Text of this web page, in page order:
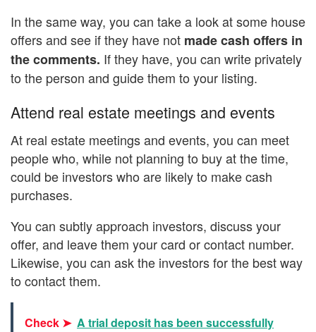
In the same way, you can take a look at some house
offers and see if they have not made cash offers in
the comments. If they have, you can write privately
to the person and guide them to your listing.
Attend real estate meetings and events
At real estate meetings and events, you can meet
people who, while not planning to buy at the time,
could be investors who are likely to make cash
purchases.
You can subtly approach investors, discuss your
offer, and leave them your card or contact number.
Likewise, you can ask the investors for the best way
to contact them.
Check ➤ A trial deposit has been successfully